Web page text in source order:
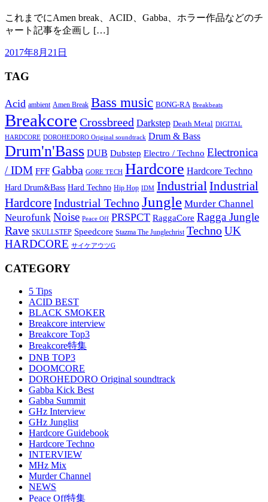
これまでにAmen break、ACID、Gabba、ホラー作品などのチ
ャート記事を企画し […]
2017年8月21日
TAG
Acid ambient Amen Break Bass music BONG-RA Breakbeats
Breakcore Crossbreed Darkstep Death Metal DIGITAL
HARDCORE DOROHEDORO Original soundtrack Drum & Bass
Drum'n'Bass DUB Dubstep Electro / Techno Electronica
/ IDM FFF Gabba GORE TECH Hardcore Hardcore Techno
Hard Drum&Bass Hard Techno Hip Hop IDM IndustrialIndustrial
HardcoreIndustrial TechnoJungle Murder Channel
Neurofunk Noise Peace Off PRSPCT RaggaCore Ragga Jungle
Rave SKULLSTEP Speedcore Stazma The Junglechrist TechnoUK
HARDCORE サイケアウツG
CATEGORY
5 Tips
ACID BEST
BLACK SMOKER
Breakcore interview
Breakcore Top3
Breakcore特集
DNB TOP3
DOOMCORE
DOROHEDORO Original soundtrack
Gabba Kick Best
Gabba Summit
GHz Interview
GHz Junglist
Hardcore Guidebook
Hardcore Techno
INTERVIEW
MHz Mix
Murder Channel
NEWS
Peace Off特集